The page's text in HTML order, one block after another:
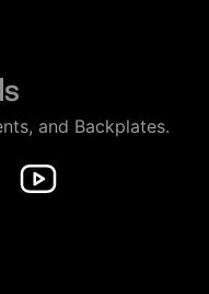
and Backplates.
Youtube